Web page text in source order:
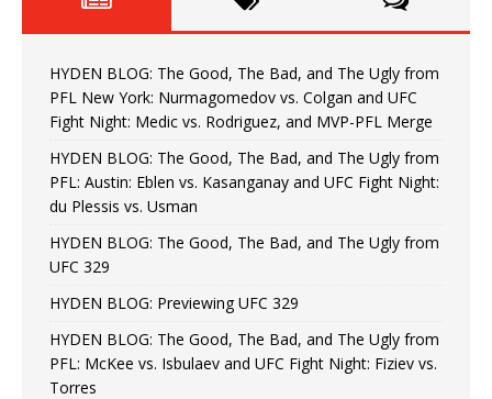
HYDEN BLOG: The Good, The Bad, and The Ugly from
PFL New York: Nurmagomedov vs. Colgan and UFC
Fight Night: Medic vs. Rodriguez, and MVP-PFL Merge
HYDEN BLOG: The Good, The Bad, and The Ugly from
PFL: Austin: Eblen vs. Kasanganay and UFC Fight Night:
du Plessis vs. Usman
HYDEN BLOG: The Good, The Bad, and The Ugly from
UFC 329
HYDEN BLOG: Previewing UFC 329
HYDEN BLOG: The Good, The Bad, and The Ugly from
PFL: McKee vs. Isbulaev and UFC Fight Night: Fiziev vs.
Torres